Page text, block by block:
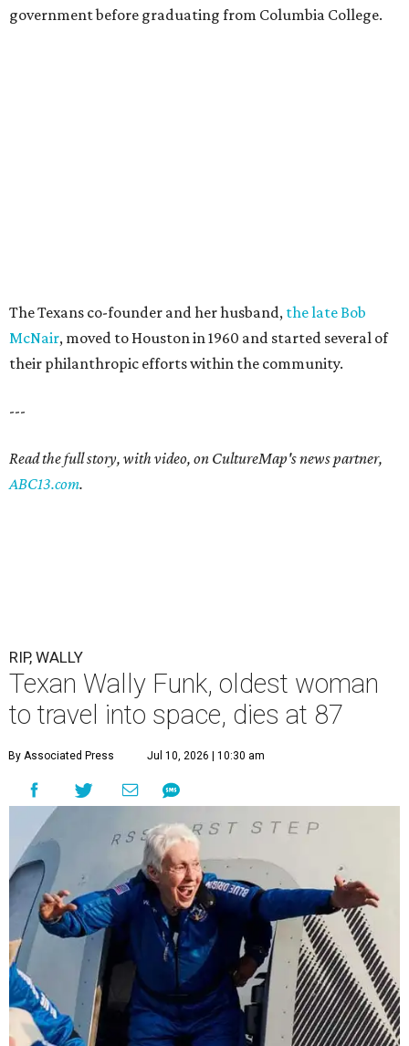
government before graduating from Columbia College.
The Texans co-founder and her husband, the late Bob
McNair, moved to Houston in 1960 and started several of
their philanthropic efforts within the community.
---
Read the full story, with video, on CultureMap's news partner,
ABC13.com.
RIP, WALLY
Texan Wally Funk, oldest woman
to travel into space, dies at 87
By Associated Press Jul 10, 2026 | 10:30 am